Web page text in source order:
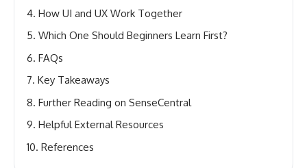
How UI and UX Work Together
Which One Should Beginners Learn First?
FAQs
Key Takeaways
Further Reading on SenseCentral
Helpful External Resources
References